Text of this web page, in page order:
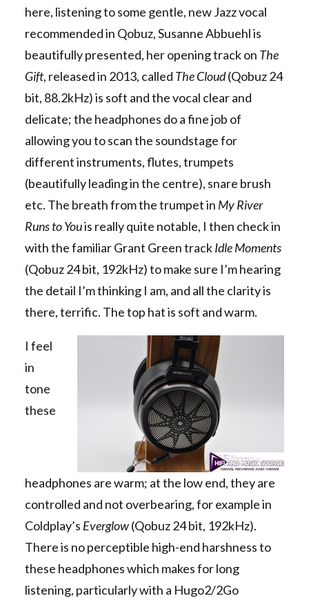
here, listening to some gentle, new Jazz vocal
recommended in Qobuz, Susanne Abbuehl is
beautifully presented, her opening track on The
Gift, released in 2013, called The Cloud(Qobuz 24
bit, 88.2kHz) is soft and the vocal clear and
delicate; the headphones do a fine job of
allowing you to scan the soundstage for
different instruments, flutes, trumpets
(beautifully leading in the centre), snare brush
etc. The breath from the trumpet in My River
Runs to Youis really quite notable, I then check in
with the familiar Grant Green trackIdle Moments
(Qobuz 24 bit, 192kHz) to make sure I’m hearing
the detail I’m thinking I am, and all the clarity is
there, terrific. The top hat is soft and warm.
I feel
in
tone
these
headphones are warm; at the low end, they are
controlled and not overbearing, for example in
Coldplay’s Everglow(Qobuz 24 bit, 192kHz).
There is no perceptible high-end harshness to
these headphones which makes for long
listening, particularly with a Hugo2/2Go